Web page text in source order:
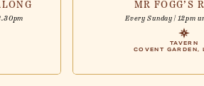
MR FOGG’S
Every Sunday | 12pm
TAVERN
COVENT GARDEN,